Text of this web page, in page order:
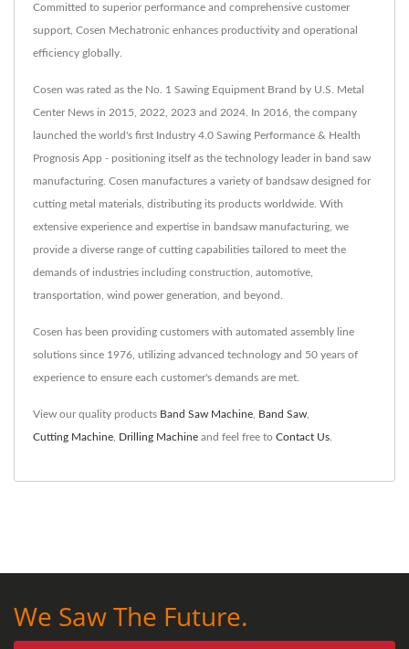
Committed to superior performance and comprehensive customer
support, Cosen Mechatronic enhances productivity and operational
efficiency globally.
Cosen was rated as the No. 1 Sawing Equipment Brand by U.S. Metal
Center News in 2015, 2022, 2023 and 2024. In 2016, the company
launched the world's first Industry 4.0 Sawing Performance & Health
Prognosis App - positioning itself as the technology leader in band saw
manufacturing. Cosen manufactures a variety of bandsaw designed for
cutting metal materials, distributing its products worldwide. With
extensive experience and expertise in bandsaw manufacturing, we
provide a diverse range of cutting capabilities tailored to meet the
demands of industries including construction, automotive,
transportation, wind power generation, and beyond.
Cosen has been providing customers with automated assembly line
solutions since 1976, utilizing advanced technology and 50 years of
experience to ensure each customer's demands are met.
View our quality products Band Saw Machine Band Saw
Cutting Machine Drilling Machine and feel free to Contact Us
We Saw The Future.